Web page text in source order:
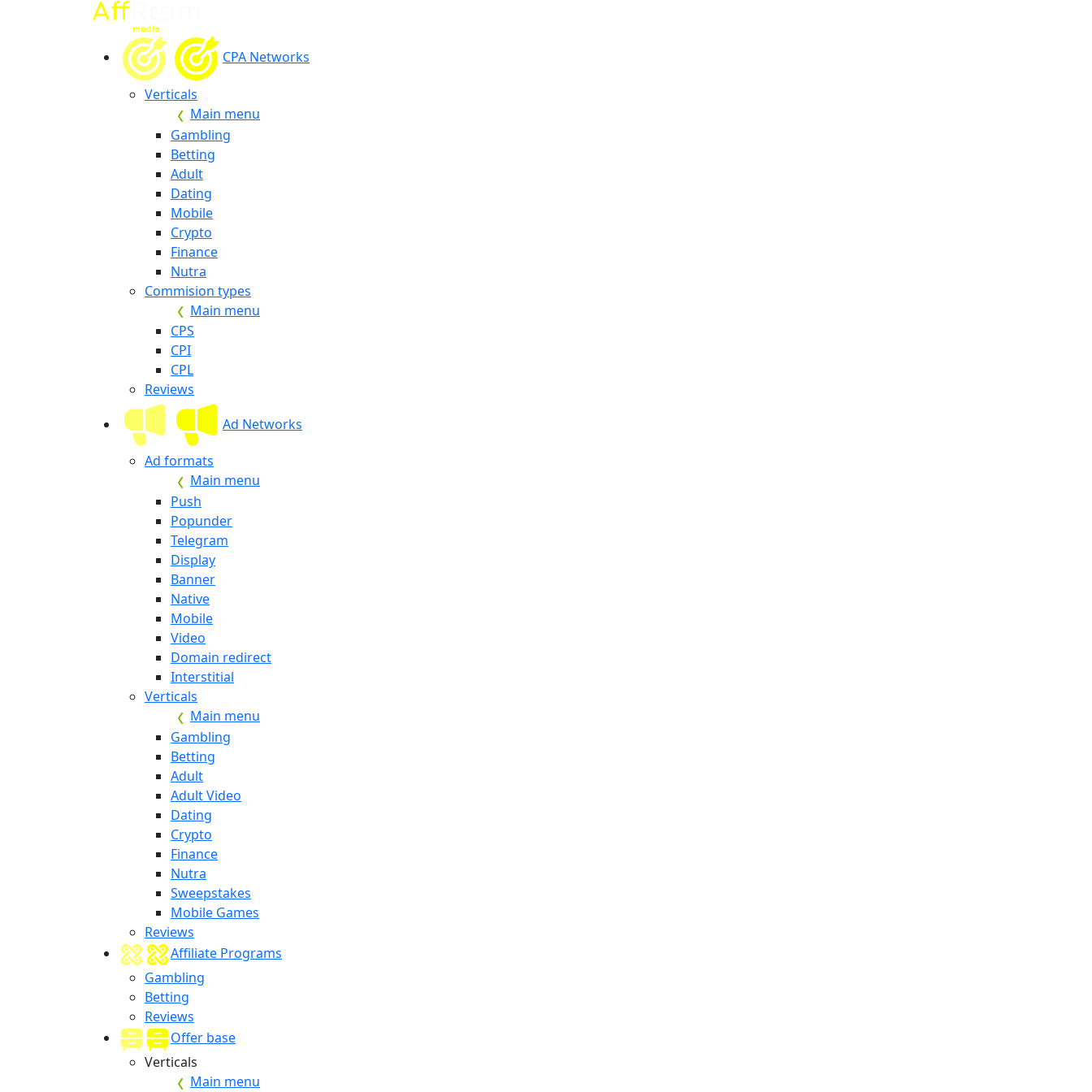
CPA Networks
Verticals
Main menu
Gambling
Betting
Adult
Dating
Mobile
Crypto
Finance
Nutra
Commision types
Main menu
CPS
CPI
CPL
Reviews
Ad Networks
Ad formats
Main menu
Push
Popunder
Telegram
Display
Banner
Native
Mobile
Video
Domain redirect
Interstitial
Verticals
Main menu
Gambling
Betting
Adult
Adult Video
Dating
Crypto
Finance
Nutra
Sweepstakes
Mobile Games
Reviews
Affiliate Programs
Gambling
Betting
Reviews
Offer base
Verticals
Main menu